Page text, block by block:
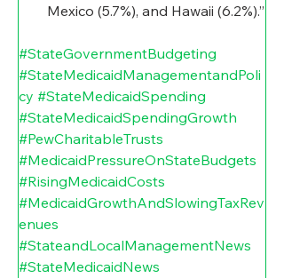
Mexico (5.7%), and Hawaii (6.2%).”
#StateGovernmentBudgeting
#StateMedicaidManagementandPoli
cy #StateMedicaidSpending
#StateMedicaidSpendingGrowth
#PewCharitableTrusts
#MedicaidPressureOnStateBudgets
#RisingMedicaidCosts
#MedicaidGrowthAndSlowingTaxRev
enues
#StateandLocalManagementNews
#StateMedicaidNews